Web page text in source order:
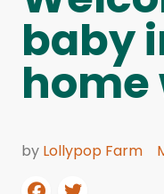
JOIN US
baby
home
by Lollypop Farm